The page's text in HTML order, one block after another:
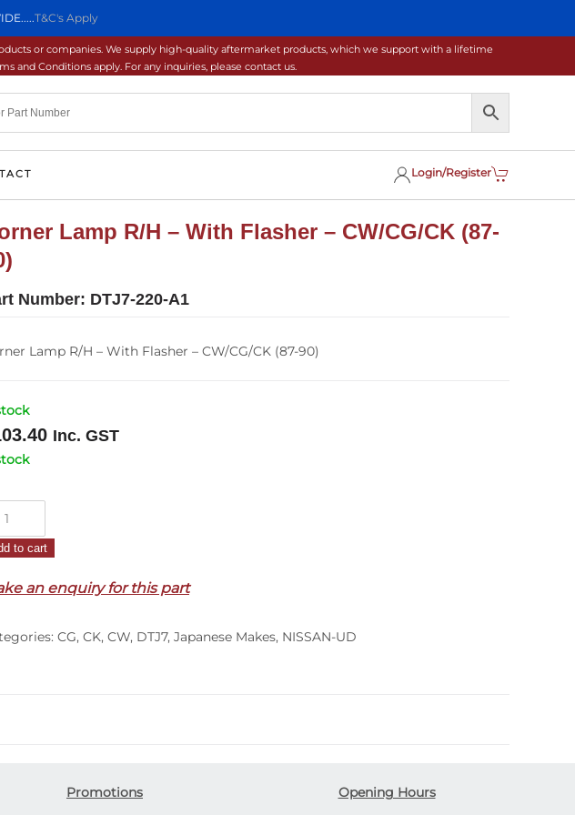
T&C's Apply
or companies. We supply high-quality aftermarket products, which we support with a lifetime
and Conditions apply. For any inquiries, please contact us.
Login/Register
Lamp R/H – With Flasher – CW/CG/CK (87-
Number: DTJ7-220-A1
Lamp R/H – With Flasher – CW/CG/CK (87-90)
Inc. GST
to cart
an enquiry for this part
CG, CK, CW, DTJ7, Japanese Makes, NISSAN-UD
Promotions Opening Hours